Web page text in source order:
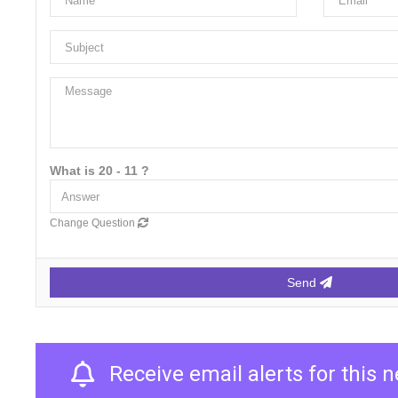
What is 20 - 11 ?
Change Question
Send
Receive email alerts for this